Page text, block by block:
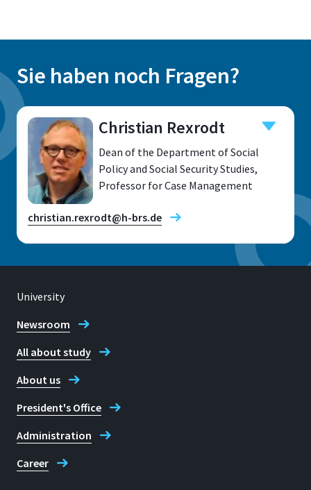
Sie haben noch Fragen?
Christian Rexrodt
Dean of the Department of Social
Policy and Social Security Studies,
Professor for Case Management
christian.rexrodt@h-brs.de
Hennef
Room
10 U 06
Zum Steimelsberg 7
53773, Hennef
University
Newsroom
All about study
About us
President's Office
Administration
Career